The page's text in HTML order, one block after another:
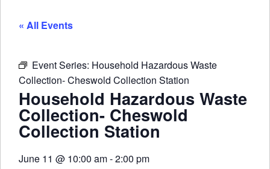
« All Events
Event Series: Household Hazardous Waste
Collection- Cheswold Collection Station
Household Hazardous Waste
Collection- Cheswold
Collection Station
June 11 @ 10:00 am-2:00 pm